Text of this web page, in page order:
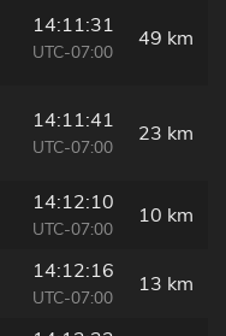
14:11:31
UTC-07:00
49 km
14:11:41
UTC-07:00
23 km
14:12:10
UTC-07:00
10 km
14:12:16
UTC-07:00
13 km